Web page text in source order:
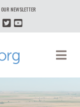
NEWSLETTER